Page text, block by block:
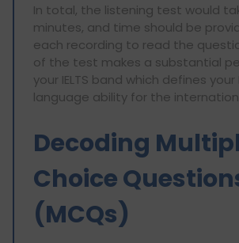
In total, the listening test would
minutes, and time should be
each recording to read the
of the test makes a substantial
your IELTS band which defines your
language ability for the
Decoding
Choice
(MCQs)